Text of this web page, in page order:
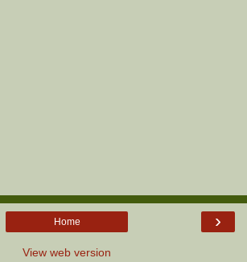
›
Home
View web version